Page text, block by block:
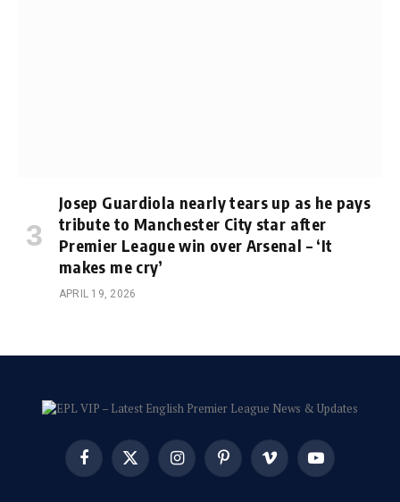
Josep Guardiola nearly tears up as he pays
tribute to Manchester City star after
Premier League win over Arsenal – ‘It
makes me cry’
APRIL 19, 2026
FacebookX
(Twitter)
InstagramPinterestVimeo YouTube